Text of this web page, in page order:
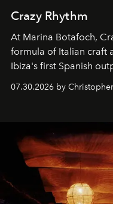
Crazy Rhythm
At Marina Botafoch,
formula of Italian craft
Ibiza's first Spanish
sharing, the
07.30.2026 by